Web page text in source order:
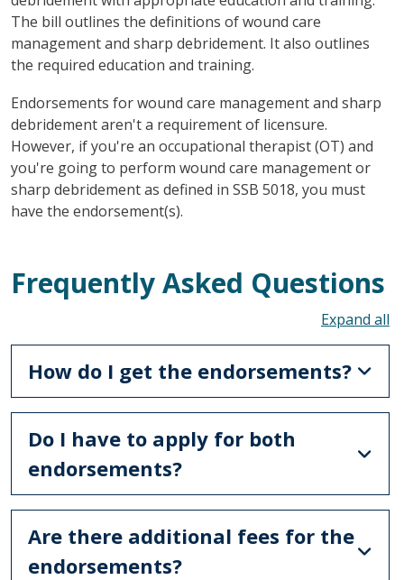
The bill outlines the definitions of wound care
management and sharp debridement. It also outlines
the required education and training.
Endorsements for wound care management and sharp
debridement aren't a requirement of licensure.
However, if you're an occupational therapist (OT) and
you're going to perform wound care management or
sharp debridement as defined in SSB 5018, you must
have the endorsement(s).
Frequently Asked Questions
How do I get the endorsements?
Do I have to apply for both
endorsements?
Are there additional fees for the
endorsements?